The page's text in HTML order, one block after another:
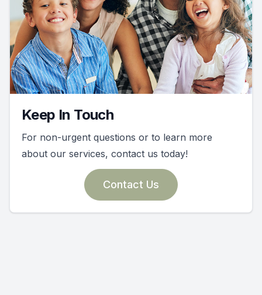
Keep In Touch
For non-urgent questions or to learn more
about our services, contact us today!
Contact Us